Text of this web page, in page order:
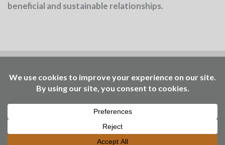
beneficial and sustainable relationships.
Foundation communityWorking to accelerate the
transition – through insights, events, learning, and
access to our Community Platform of circular
economy practitioners. © Benchmark Consulting
2025 | design
www.roundbrand.design